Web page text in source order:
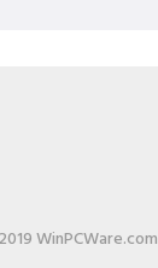
WinPCWare.com